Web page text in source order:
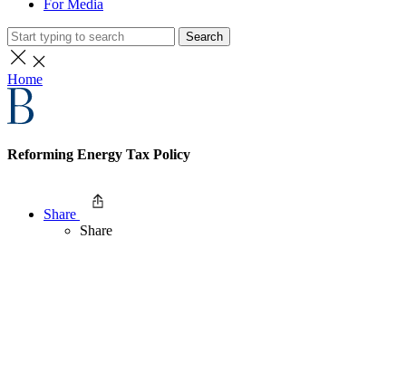
For Media
Search
Home
Reforming Energy Tax Policy
Share
Share